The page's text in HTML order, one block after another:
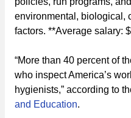
environmental, biological,
factors. **Average salary:
“More than 40 percent of
who inspect America’s
hygienists,” according to
and Education.